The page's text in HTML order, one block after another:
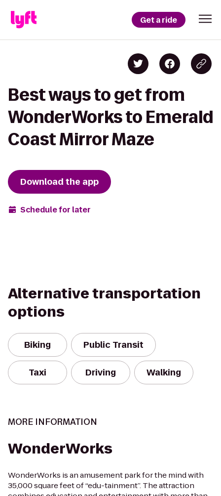
Get a ride
Best ways to get from
WonderWorks to Emerald
Coast Mirror Maze
Download the app
Schedule for later
Alternative transportation
options
Biking Public Transit
Taxi Driving Walking
MORE INFORMATION
WonderWorks
WonderWorks is an amusement park for the mind with
35,000 square feet of “edu-tainment”. The attraction